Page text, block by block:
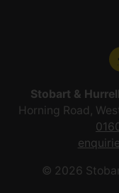
Stobart & Hurrell
Horning Road,
© 2026